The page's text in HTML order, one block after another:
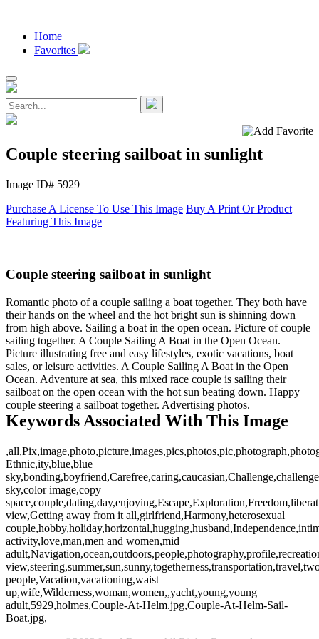
Home
Favorites
Couple steering sailboat in sunlight
Image ID# 5929
Purchase A License To Use This Image Buy A Print Or Product
Featuring This Image
Couple steering sailboat in sunlight
Romantic photo of a couple sailing a boat together. They both have
their hands on the wheel and the hot bright sun is shinning down
from high above. Sailing a boat in the open ocean. Picture of couple
sailing together. A Couple Sailing A Boat in the Open Ocean.
Picture illustrating free and easy lifestyles, exotic vacations, boat
sales, or leisure activities. A Couple Sailing A Boat in the Open
Ocean. Adventure at sea, this mixed race couple is sailing their
sailboat on the open ocean with the hot sun beating down. Happy
couple steering a sailboat together. Advertising photos.
Keywords Associated With This Image
Ethnic,ity,blue,blue
sky,color image,copy
view,Getting away from it all,girlfriend,Harmony,heterosexual
activity,love,man,men and women,mid
people,Vacation,vacationing,waist
up,wife,Wilderness,woman,women,,yacht,young,young
adult,5929,holmes,Couple-At-Helm.jpg,Couple-At-Helm-Sail-
Boat.jpg,